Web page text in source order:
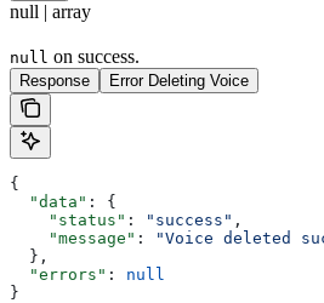
null | array
null on success.
Response Error Deleting Voice
{
  "data"
: {
    "status"
: "success" ,
    "message"
:
"Voice deleted
  },
  "errors"
: null
}